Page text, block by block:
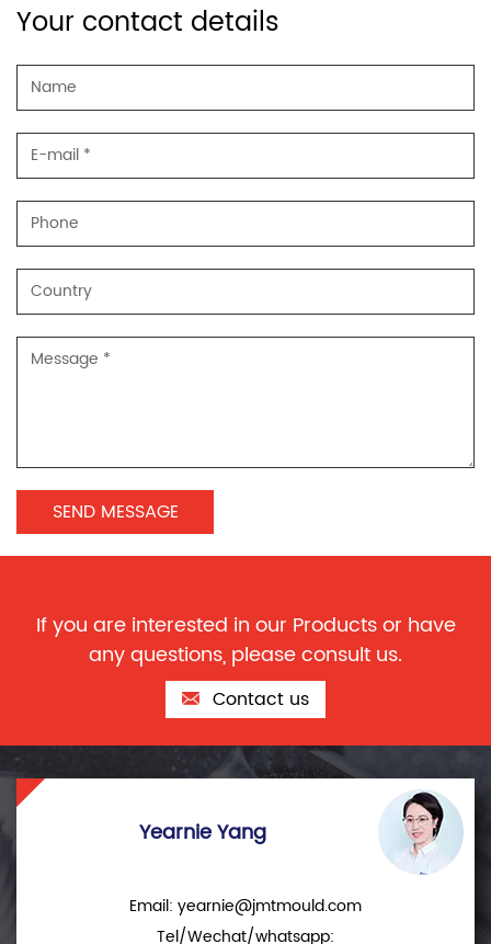
Your contact details
If you are interested in our Products or have
any questions, please consult us.
Contact us
Yearnie Yang
Email: yearnie@jmtmould.com
Tel/Wechat/whatsapp: